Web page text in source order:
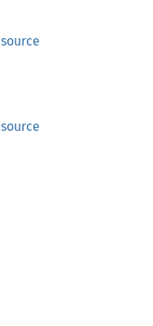
source
source